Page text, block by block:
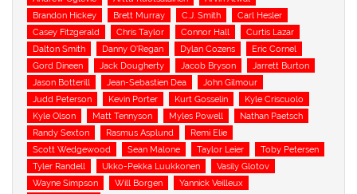
Brandon Hickey
Brett Murray C.J. Smith
Carl Hesler
Casey Fitzgerald
Chris Taylor Connor Hall
Curtis Lazar
Dalton Smith
Danny O'Regan Dylan Cozens
Eric Cornel
Gord Dineen
Jack Dougherty Jacob Bryson
Jarrett Burton
Jason Botterill
Jean-Sebastien Dea
John Gilmour
Judd Peterson
Kevin Porter Kurt Gosselin
Kyle Criscuolo
Kyle Olson
Matt Tennyson Myles Powell
Nathan Paetsch
Randy Sexton
Rasmus Asplund
Remi Elie
Scott Wedgewood
Sean Malone Taylor Leier
Toby Petersen
Tyler Randell
Ukko-Pekka Luukkonen
Vasily Glotov
Wayne Simpson
Will Borgen
Yannick Veilleux